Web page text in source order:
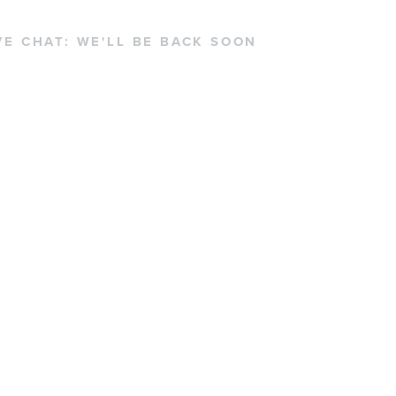
CHAT: WE'LL BE BACK SOON